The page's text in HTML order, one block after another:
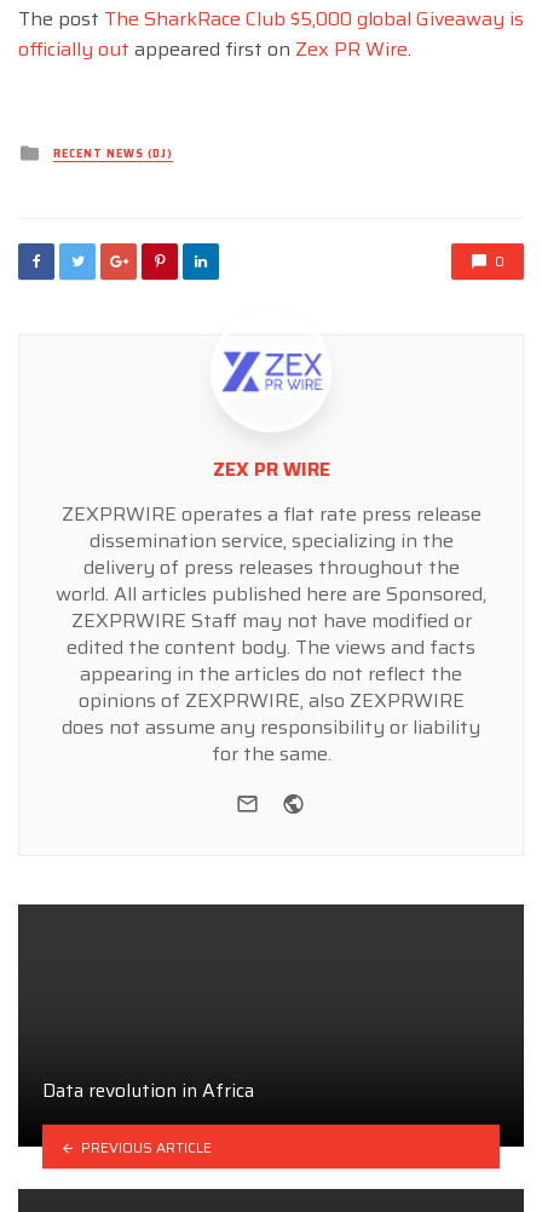
The post The SharkRace Club $5,000 global Giveaway is
officially out appeared first on Zex PR Wire.
Posted
inRECENT NEWS (DJ)
0
ZEX PR WIRE
ZEXPRWIRE operates a flat rate press release
dissemination service, specializing in the
delivery of press releases throughout the
world. All articles published here are Sponsored,
ZEXPRWIRE Staff may not have modified or
edited the content body. The views and facts
appearing in the articles do not reflect the
opinions of ZEXPRWIRE, also ZEXPRWIRE
does not assume any responsibility or liability
for the same.
e-mail
Data revolution in Africa
PREVIOUS ARTICLE